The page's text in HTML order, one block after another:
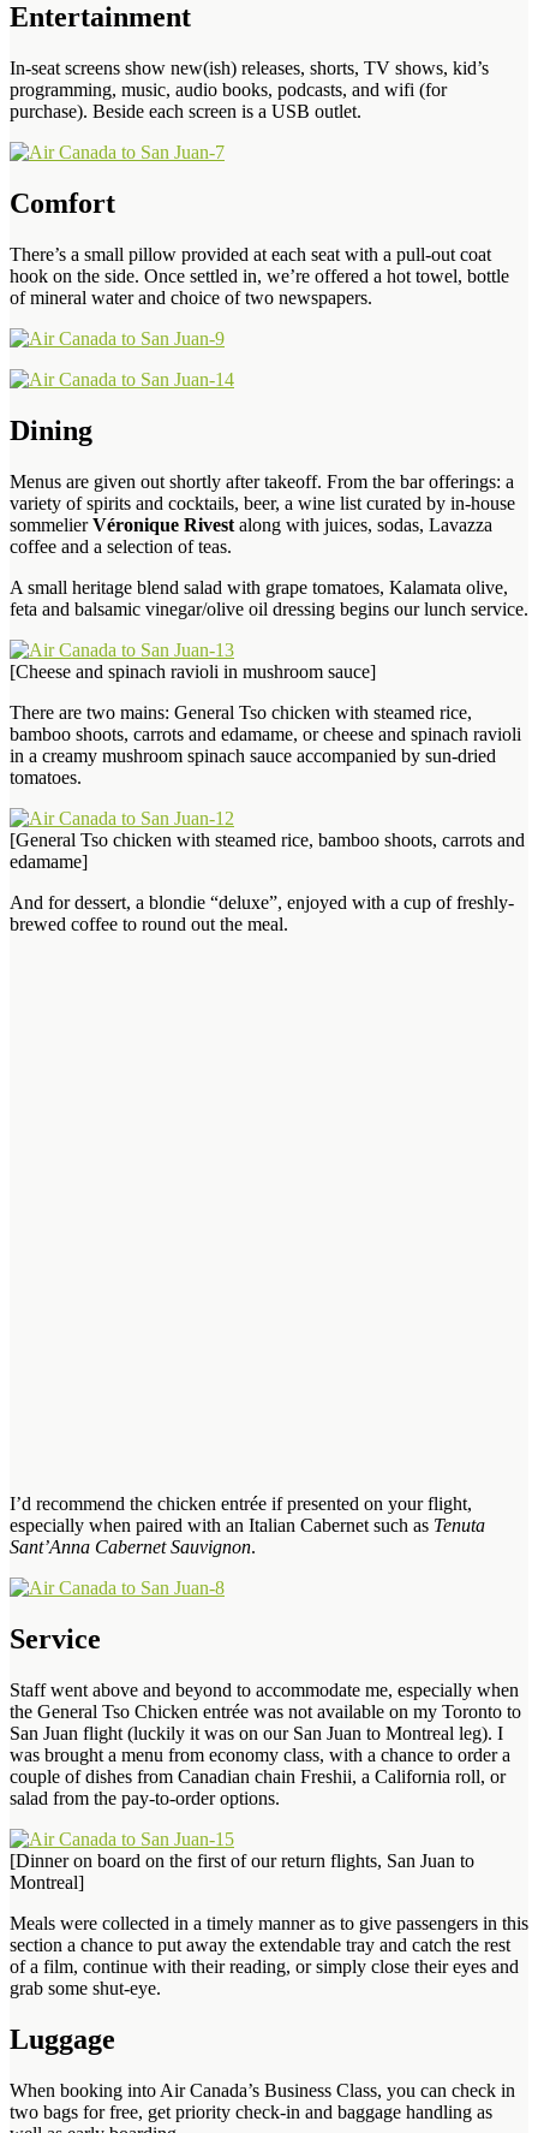
Entertainment
In-seat screens show new(ish) releases, shorts, TV shows, kid’s
programming, music, audio books, podcasts, and wifi (for
purchase). Beside each screen is a USB outlet.
Comfort
There’s a small pillow provided at each seat with a pull-out coat
hook on the side. Once settled in, we’re offered a hot towel, bottle
of mineral water and choice of two newspapers.
Dining
Menus are given out shortly after takeoff. From the bar offerings: a
variety of spirits and cocktails, beer, a wine list curated by in-house
sommelierVéronique Rivest along with juices, sodas, Lavazza
coffee and a selection of teas.
A small heritage blend salad with grape tomatoes, Kalamata olive,
feta and balsamic vinegar/olive oil dressing begins our lunch service.
[Cheese and spinach ravioli in mushroom sauce]
There are two mains: General Tso chicken with steamed rice,
bamboo shoots, carrots and edamame, or cheese and spinach ravioli
in a creamy mushroom spinach sauce accompanied by sun-dried
tomatoes.
[General Tso chicken with steamed rice, bamboo shoots, carrots and
edamame]
And for dessert, a blondie “deluxe”, enjoyed with a cup of freshly-
brewed coffee to round out the meal.
I’d recommend the chicken entrée if presented on your flight,
especially when paired with an Italian Cabernet such as Tenuta
Sant’Anna Cabernet Sauvignon.
Service
Staff went above and beyond to accommodate me, especially when
the General Tso Chicken entrée was not available on my Toronto to
San Juan flight (luckily it was on our San Juan to Montreal leg). I
was brought a menu from economy class, with a chance to order a
couple of dishes from Canadian chain Freshii, a California roll, or
salad from the pay-to-order options.
[Dinner on board on the first of our return flights, San Juan to
Montreal]
Meals were collected in a timely manner as to give passengers in this
section a chance to put away the extendable tray and catch the rest
of a film, continue with their reading, or simply close their eyes and
grab some shut-eye.
Luggage
When booking into Air Canada’s Business Class, you can check in
two bags for free, get priority check-in and baggage handling as